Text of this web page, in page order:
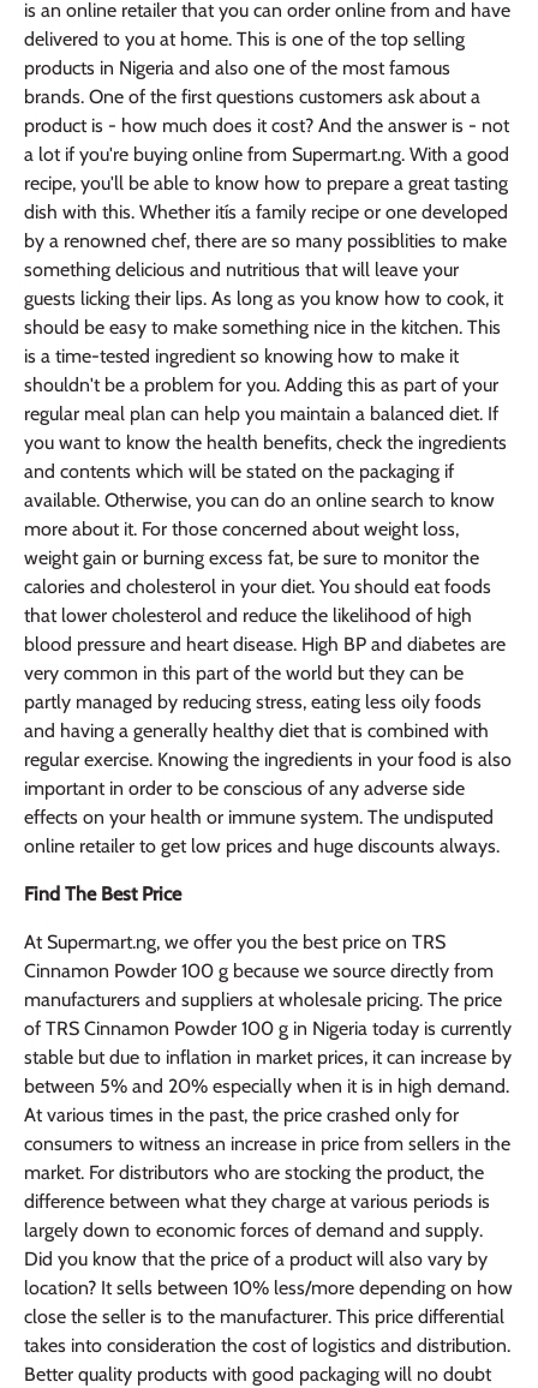
is an online retailer that you can order online from and have
delivered to you at home. This is one of the top selling
products in Nigeria and also one of the most famous
brands. One of the first questions customers ask about a
product is - how much does it cost? And the answer is - not
a lot if you're buying online from Supermart.ng. With a good
recipe, you'll be able to know how to prepare a great tasting
dish with this. Whether itís a family recipe or one developed
by a renowned chef, there are so many possiblities to make
something delicious and nutritious that will leave your
guests licking their lips. As long as you know how to cook, it
should be easy to make something nice in the kitchen. This
is a time-tested ingredient so knowing how to make it
shouldn't be a problem for you. Adding this as part of your
regular meal plan can help you maintain a balanced diet. If
you want to know the health benefits, check the ingredients
and contents which will be stated on the packaging if
available. Otherwise, you can do an online search to know
more about it. For those concerned about weight loss,
weight gain or burning excess fat, be sure to monitor the
calories and cholesterol in your diet. You should eat foods
that lower cholesterol and reduce the likelihood of high
blood pressure and heart disease. High BP and diabetes are
very common in this part of the world but they can be
partly managed by reducing stress, eating less oily foods
and having a generally healthy diet that is combined with
regular exercise. Knowing the ingredients in your food is also
important in order to be conscious of any adverse side
effects on your health or immune system. The undisputed
online retailer to get low prices and huge discounts always.
Find The Best Price
At Supermart.ng, we offer you the best price on TRS
Cinnamon Powder 100 g because we source directly from
manufacturers and suppliers at wholesale pricing. The price
of TRS Cinnamon Powder 100 g in Nigeria today is currently
stable but due to inflation in market prices, it can increase by
between 5% and 20% especially when it is in high demand.
At various times in the past, the price crashed only for
consumers to witness an increase in price from sellers in the
market. For distributors who are stocking the product, the
difference between what they charge at various periods is
largely down to economic forces of demand and supply.
Did you know that the price of a product will also vary by
location? It sells between 10% less/more depending on how
close the seller is to the manufacturer. This price differential
takes into consideration the cost of logistics and distribution.
Better quality products with good packaging will no doubt